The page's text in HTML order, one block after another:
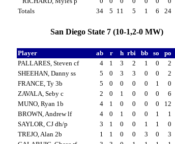
Totals
34 5 11 5 1 6 24
San Diego State 7 (10-1,2-0 MW)
Player ab r h rbi bb so po
PALLARES, Steven cf
4 1 3 2 1 0 2
SHEEHAN, Danny ss
5 0 3 3 0 0 2
FRANCE, Ty 3b
5 0 0 0 0 1 0
ZAVALA, Seby c
2 0 1 0 0 0 6
MUNO, Ryan 1b
4 1 0 0 0 0 12
BROWN, Andrew lf
4 0 1 0 0 1 1
SAYLOR, CJ dh/p
3 1 0 0 1 1 0
TREJO, Alan 2b
1 1 0 0 3 0 3